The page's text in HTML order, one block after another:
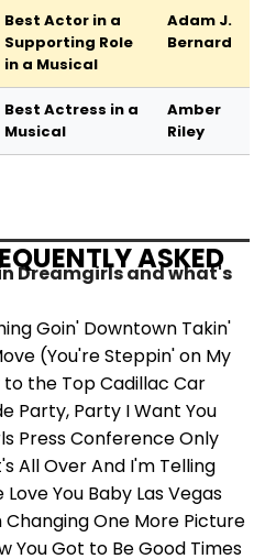
Best Actor in a
Supporting Role
in a Musical
Adam J.
Bernard
Best Actress in a
Musical
Amber
Riley
ASKED
Dreamgirls and what's
Goin' Downtown Takin'
(You're Steppin' on My
the Top Cadillac Car
Party, Party I Want You
Press Conference Only
All Over And I'm Telling
You Baby Las Vegas
One More Picture
You Got to Be Good Times